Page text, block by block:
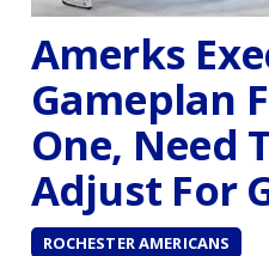
Amerks
Gameplan
One, Need
Adjust For
ROCHESTER AMERICANS